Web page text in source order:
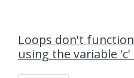
Loops don't
using the variable